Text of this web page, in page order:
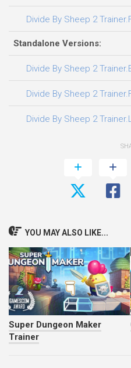
Divide By Sheep 2
Standalone Versions:
Divide By Sheep 2
Divide By Sheep 2
Divide By Sheep 2
YOU MAY ALSO LIKE...
Super Dungeon Maker
Trainer